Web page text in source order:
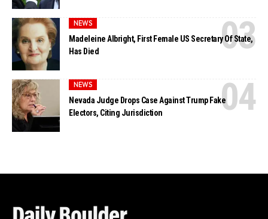
NEWS
Madeleine Albright, First Female US Secretary Of State,
Has Died
NEWS
Nevada Judge Drops Case Against Trump Fake
Electors, Citing Jurisdiction